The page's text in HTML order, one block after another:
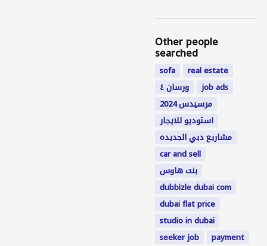
Other people
searched
sofa
real estate
ورسان ٤
job ads
مرسيدس 2024
استوديو للايجار
مشاريع دبي الجديده
car and sell
بنت هاوس
dubbizle dubai com
dubai flat price
studio in dubai
seeker job
payment